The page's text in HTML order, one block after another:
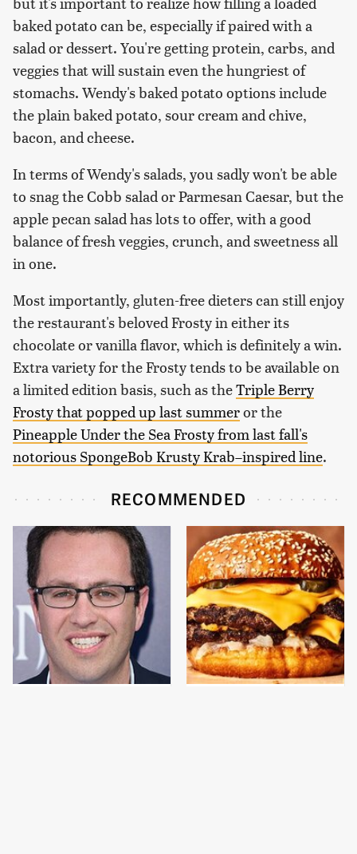
baked potato can be, especially if paired with a
salad or dessert. You're getting protein, carbs, and
veggies that will sustain even the hungriest of
stomachs. Wendy's baked potato options include
the plain baked potato, sour cream and chive,
bacon, and cheese.
In terms of Wendy's salads, you sadly won't be able
to snag the Cobb salad or Parmesan Caesar, but the
apple pecan salad has lots to offer, with a good
balance of fresh veggies, crunch, and sweetness all
in one.
Most importantly, gluten-free dieters can still enjoy
the restaurant's beloved Frosty in either its
chocolate or vanilla flavor, which is definitely a win.
Extra variety for the Frosty tends to be available on
a limited edition basis, such as theTriple Berry
Frosty that popped up last summeror the
Pineapple Under the Sea Frosty from last fall's
notorious SpongeBob Krusty Krab–inspired line.
RECOMMENDED